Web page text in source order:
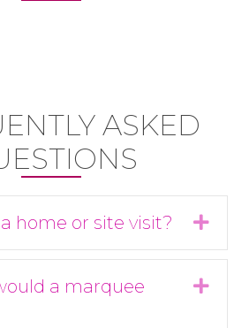
ASKED
home or site visit?
a marquee